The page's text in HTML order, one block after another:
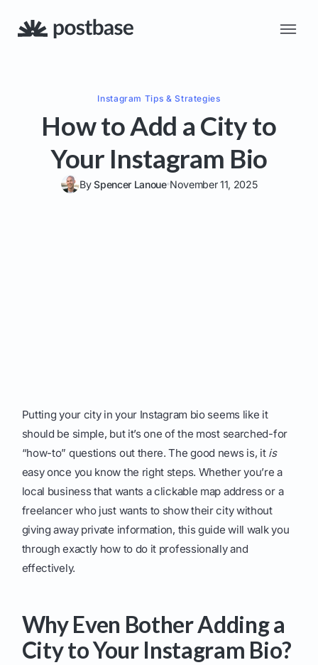
Instagram Tips & Strategies
How to Add a City to
Your Instagram Bio
BySpencer Lanoue November 11, 2025
Putting your city in your Instagram bio seems like it
should be simple, but it’s one of the most searched-for
“how-to” questions out there. The good news is, it is
easy once you know the right steps. Whether you’re a
local business that wants a clickable map address or a
freelancer who just wants to show their city without
giving away private information, this guide will walk you
through exactly how to do it professionally and
effectively.
Why Even Bother Adding a
City to Your Instagram Bio?